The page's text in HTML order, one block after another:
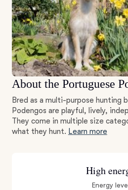
About the Portuguese
Bred as a multi-purpose hunting
Podengos are playful, lively,
They come in multiple size
what they hunt. Learn more
High
Energy